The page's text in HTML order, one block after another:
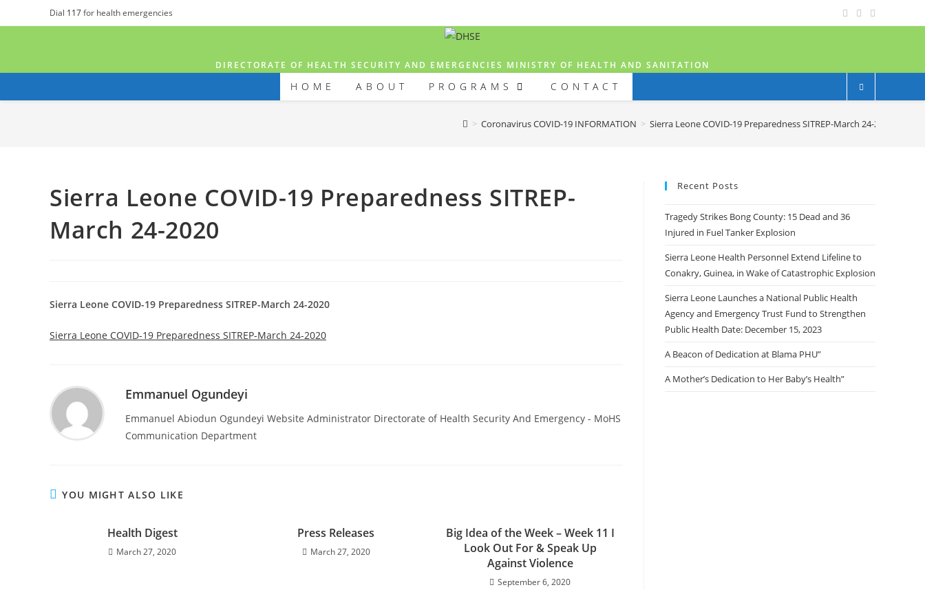
Dial 117for health emergencies
DIRECTORATE OF HEALTH SECURITY AND EMERGENCIES MINISTRY OF HEALTH AND SANITATION
HOME ABOUT PROGRAMS CONTACT
> Coronavirus COVID-19 INFORMATION > Sierra Leone COVID-19 Preparedness SITREP-March 24-2020
Sierra Leone COVID-19 Preparedness SITREP-
March 24-2020
Sierra Leone COVID-19 Preparedness SITREP-March 24-2020
Sierra Leone COVID-19 Preparedness SITREP-March 24-2020
Emmanuel Ogundeyi
Emmanuel Abiodun Ogundeyi Website Administrator Directorate of Health Security And Emergency - MoHS
Communication Department
YOU MIGHT ALSO LIKE
Health Digest
March 27, 2020
Press Releases
March 27, 2020
Big Idea of the Week – Week 11 I
Look Out For & Speak Up
Against Violence
September 6, 2020
Recent Posts
Tragedy Strikes Bong County: 15 Dead and 36
Injured in Fuel Tanker Explosion
Sierra Leone Health Personnel Extend Lifeline to
Conakry, Guinea, in Wake of Catastrophic Explosion
Sierra Leone Launches a National Public Health
Agency and Emergency Trust Fund to Strengthen
Public Health Date: December 15, 2023
A Beacon of Dedication at Blama PHU”
A Mother’s Dedication to Her Baby’s Health”